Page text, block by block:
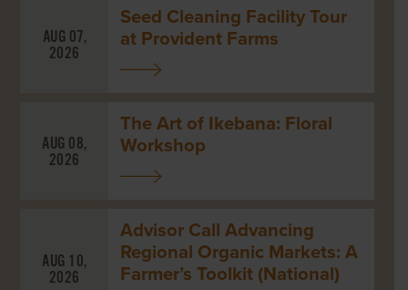
AUG 07,
2026
Seed Cleaning Facility Tour
at Provident Farms
AUG 08,
2026
The Art of Ikebana: Floral
Workshop
AUG 10,
2026
Advisor Call Advancing
Regional Organic Markets: A
Farmer’s Toolkit (National)